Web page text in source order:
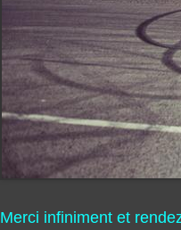
Merci infiniment et